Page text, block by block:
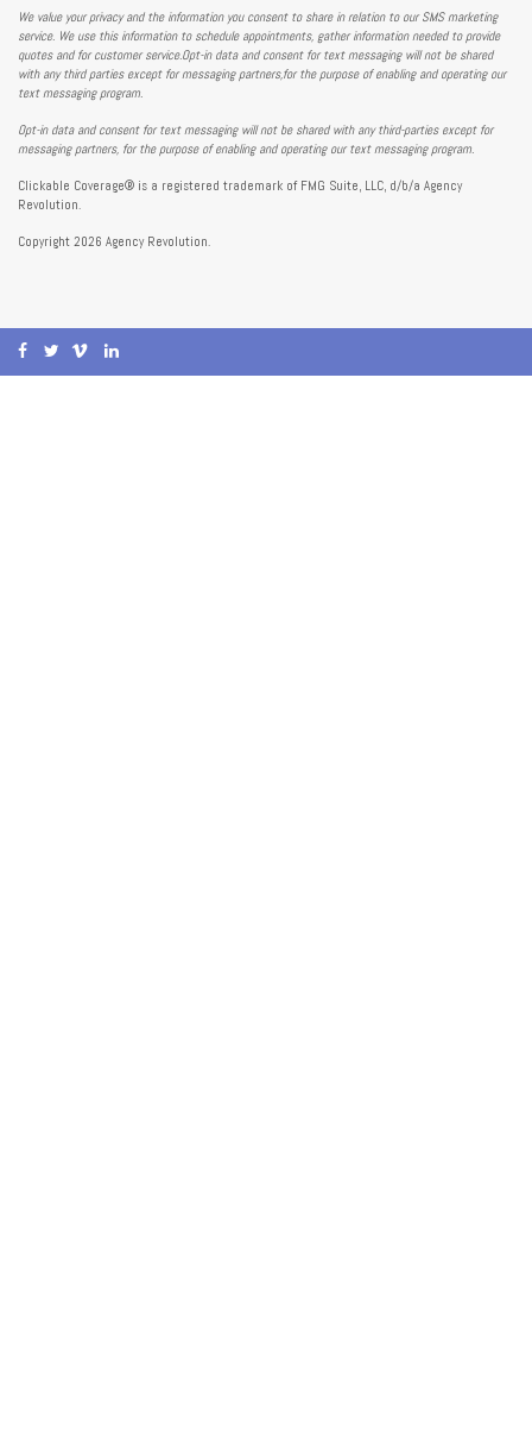
We value your privacy and the information you consent to share in relation to our SMS marketing
service. We use this information to schedule appointments, gather information needed to provide
quotes and for customer service.Opt-in data and consent for text messaging will not be shared
with any third parties except for messaging partners,for the purpose of enabling and operating our
text messaging program.
Opt-in data and consent for text messaging will not be shared with any third-parties except for
messaging partners, for the purpose of enabling and operating our text messaging program.
Clickable Coverage® is a registered trademark of FMG Suite, LLC, d/b/a Agency
Revolution.
Copyright 2026 Agency Revolution.